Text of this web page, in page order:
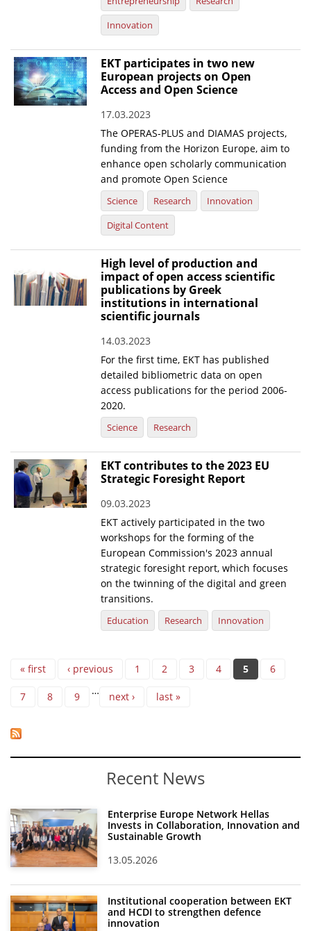
Innovation
EKT participates in two new
European projects on Open
Access and Open Science
17.03.2023
The OPERAS-PLUS and DIAMAS projects,
funding from the Horizon Europe, aim to
enhance open scholarly communication
and promote Open Science
Science Research
Innovation
Digital Content
High level of production and
impact of open access scientific
publications by Greek
institutions in international
scientific journals
14.03.2023
For the first time, EKT has published
detailed bibliometric data on open
access publications for the period 2006-
2020.
Science Research
EKT contributes to the 2023 EU
Strategic Foresight Report
09.03.2023
EKT actively participated in the two
workshops for the forming of the
European Commission's 2023 annual
strategic foresight report, which focuses
on the twinning of the digital and green
transitions.
Education Research Innovation
Pages
« first ‹ previous 1 2 3 4 5 6
7 8 9 … next › last »
Recent News
Enterprise Europe Network Hellas
Invests in Collaboration, Innovation and
Sustainable Growth
13.05.2026
Institutional cooperation between EKT
and HCDI to strengthen defence
innovation